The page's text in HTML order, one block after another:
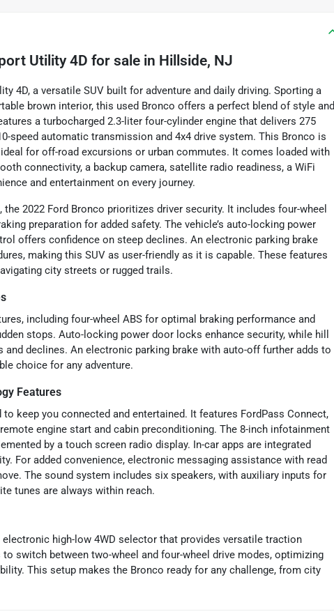
Utility 4D for sale in Hillside, NJ
4D, a versatile SUV built for adventure and daily driving. Sporting a
brown interior, this used Bronco offers a perfect blend of style and
a turbocharged 2.3-liter four-cylinder engine that delivers 275
speed automatic transmission and 4x4 drive system. This Bronco is
for off-road excursions or urban commutes. It comes loaded with
connectivity, a backup camera, satellite radio readiness, a WiFi
and entertainment on every journey.
2022 Ford Bronco prioritizes driver security. It includes four-wheel
preparation for added safety. The vehicle’s auto-locking power
offers confidence on steep declines. An electronic parking brake
making this SUV as user-friendly as it is capable. These features
city streets or rugged trails.
including four-wheel ABS for optimal braking performance and
stops. Auto-locking power door locks enhance security, while hill
declines. An electronic parking brake with auto-off further adds to
choice for any adventure.
Features
keep you connected and entertained. It features FordPass Connect,
engine start and cabin preconditioning. The 8-inch infotainment
by a touch screen radio display. In-car apps are integrated
For added convenience, electronic messaging assistance with read
The sound system includes six speakers, with auxiliary inputs for
tunes are always within reach.
high-low 4WD selector that provides versatile traction
switch between two-wheel and four-wheel drive modes, optimizing
This setup makes the Bronco ready for any challenge, from city